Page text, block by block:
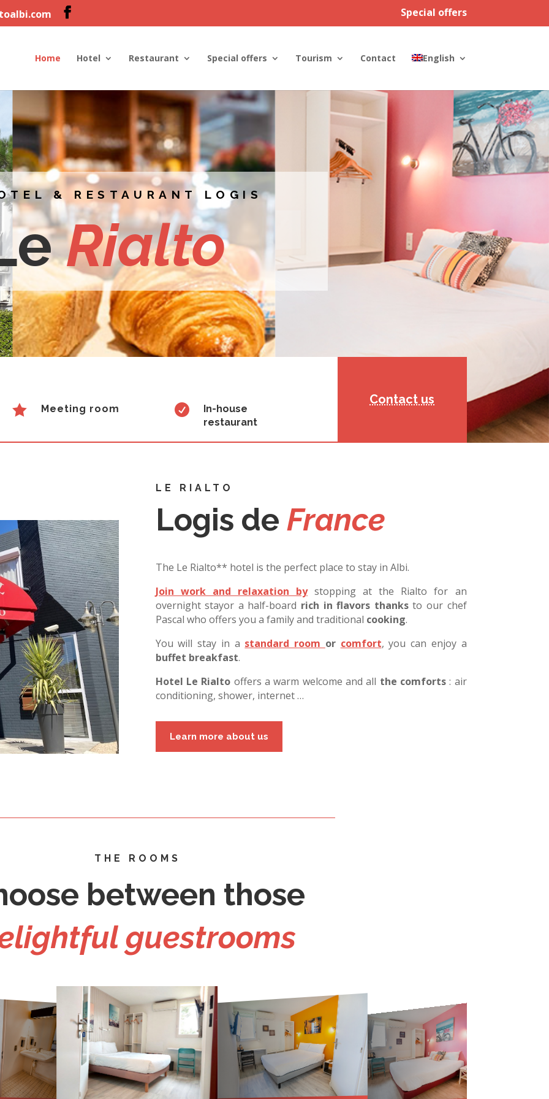
Special offers
Home Hotel Restaurant Special offers Tourism Contact English
& RESTAURANT LOGIS
Rialto
 Meeting room 
In-house
restaurant
Contact us
LE RIALTO
Logis de France
The Le Rialto** hotel is the perfect place to stay in Albi.
Join work and relaxation bystopping at the Rialto for an
overnight stayor a half-board rich in flavors thanksto our chef
Pascal who offers you a family and traditional cooking.
You will stay in a standard room or comfort, you can enjoy a
buffet breakfast.
Hotel Le Rialto offers a warm welcome and all the comforts: air
conditioning, shower, internet …
Learn more about us
THE ROOMS
between those
guestrooms